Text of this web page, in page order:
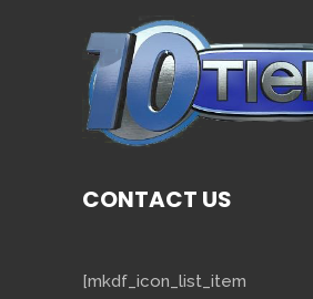
CONTACT US
[mkdf_icon_list_item